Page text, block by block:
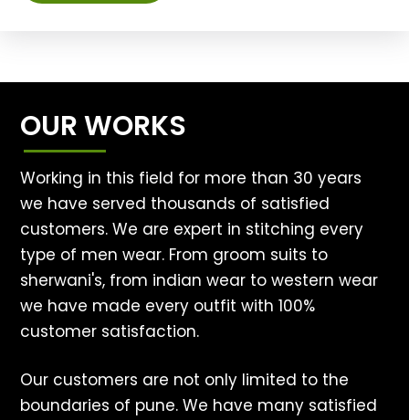
OUR WORKS
Working in this field for more than 30 years
we have served thousands of satisfied
customers. We are expert in stitching every
type of men wear. From groom suits to
sherwani's, from indian wear to western wear
we have made every outfit with 100%
customer satisfaction.
Our customers are not only limited to the
boundaries of pune. We have many satisfied